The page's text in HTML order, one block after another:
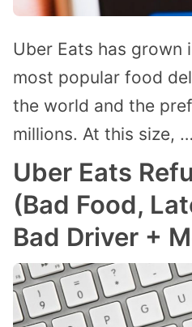
Uber Eats has grown
most popular food
the world and the
millions. At this size, …
Uber Eats
(Bad Food,
Bad Driver +